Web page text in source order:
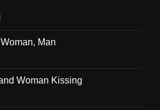
Man
Woman Kissing